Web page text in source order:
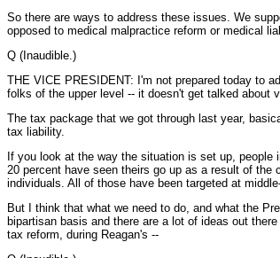
So there are ways to address these issues. We
opposed to medical malpractice reform or medical
Q (Inaudible.)
THE VICE PRESIDENT: I'm not prepared today to
folks of the upper level -- it doesn't get talked about
The tax package that we got through last year,
tax liability.
If you look at the way the situation is set up,
20 percent have seen theirs go up as a result of the
individuals. All of those have been targeted at
But I think that what we need to do, and what the
bipartisan basis and there are a lot of ideas out
tax reform, during Reagan's --